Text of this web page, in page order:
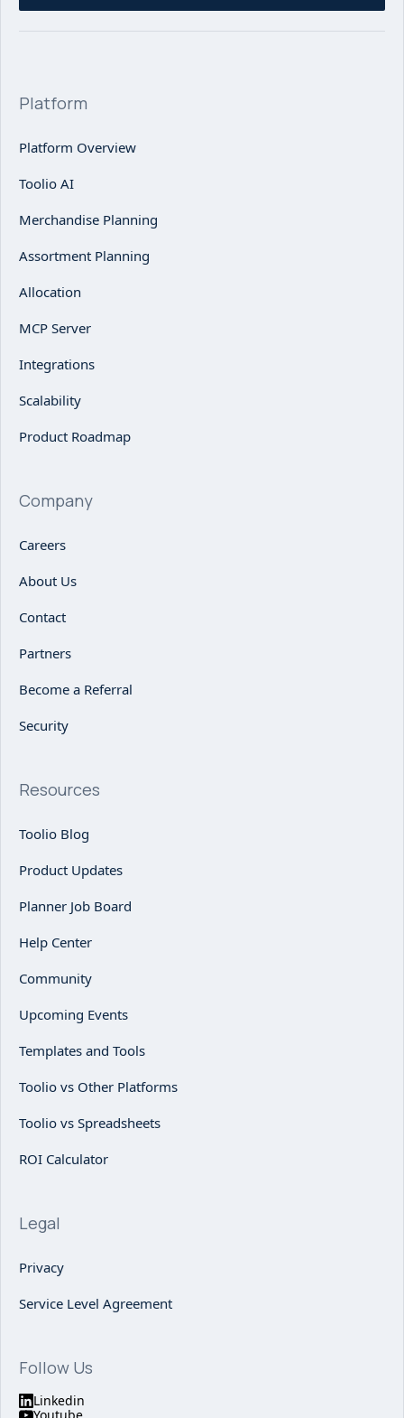
Platform
Platform Overview
Toolio AI
Merchandise Planning
Assortment Planning
Allocation
MCP Server
Integrations
Scalability
Product Roadmap
Company
Careers
About Us
Contact
Partners
Become a Referral
Security
Resources
Toolio Blog
Product Updates
Planner Job Board
Help Center
Community
Upcoming Events
Templates and Tools
Toolio vs Other Platforms
Toolio vs Spreadsheets
ROI Calculator
Legal
Privacy
Service Level Agreement
Follow Us
Linkedin
Youtube